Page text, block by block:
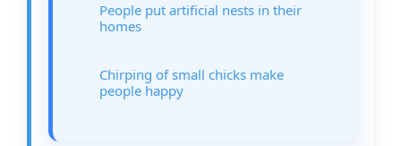
People put artificial nests in their
homes
Chirping of small chicks make
people happy